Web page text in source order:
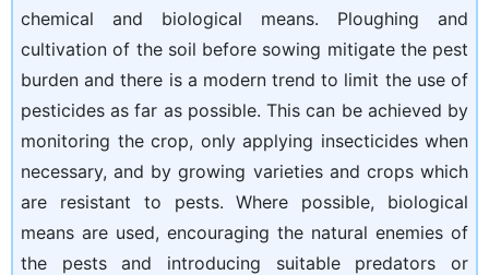
chemical and biological means. Ploughing and
cultivation of the soil before sowing mitigate the pest
burden and there is a modern trend to limit the use of
pesticides as far as possible. This can be achieved by
monitoring the crop, only applying insecticides when
necessary, and by growing varieties and crops which
are resistant to pests. Where possible, biological
means are used, encouraging the natural enemies of
the pests and introducing suitable predators or